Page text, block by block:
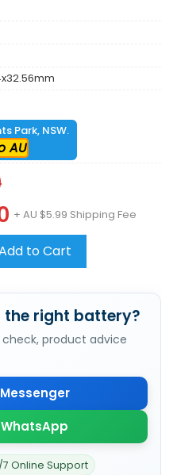
Park, NSW.
AU
+ AU $5.99 Shipping Fee
to Cart
the right battery?
product advice
Online Support